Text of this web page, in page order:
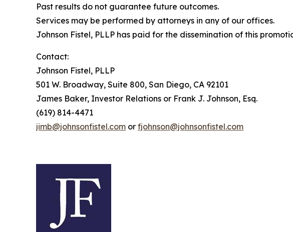
Past results do not guarantee future outcomes.
Services may be performed by attorneys in any of our offices.
Johnson Fistel, PLLP has paid for the dissemination of this
Contact:
Johnson Fistel, PLLP
501 W. Broadway, Suite 800, San Diego, CA 92101
James Baker, Investor Relations or Frank J. Johnson, Esq.
(619) 814-4471
jimb@johnsonfistel.com or fjohnson@johnsonfistel.com